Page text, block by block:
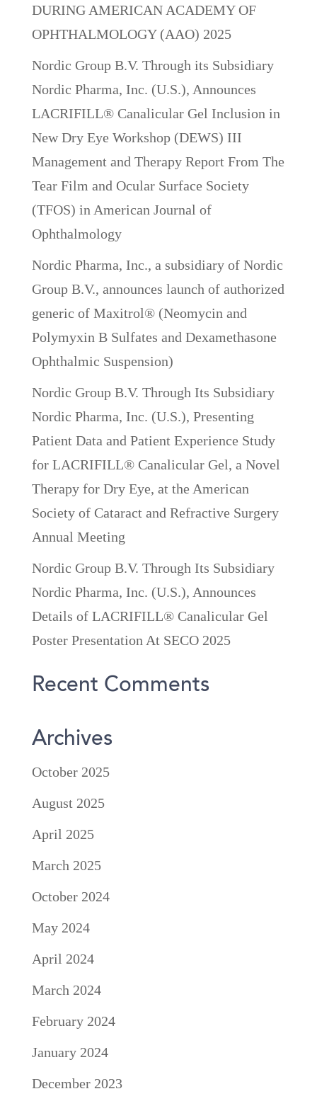
DURING AMERICAN ACADEMY OF
OPHTHALMOLOGY (AAO) 2025
Nordic Group B.V. Through its Subsidiary
Nordic Pharma, Inc. (U.S.), Announces
LACRIFILL® Canalicular Gel Inclusion in
New Dry Eye Workshop (DEWS) III
Management and Therapy Report From The
Tear Film and Ocular Surface Society
(TFOS) in American Journal of
Ophthalmology
Nordic Pharma, Inc., a subsidiary of Nordic
Group B.V., announces launch of authorized
generic of Maxitrol® (Neomycin and
Polymyxin B Sulfates and Dexamethasone
Ophthalmic Suspension)
Nordic Group B.V. Through Its Subsidiary
Nordic Pharma, Inc. (U.S.), Presenting
Patient Data and Patient Experience Study
for LACRIFILL® Canalicular Gel, a Novel
Therapy for Dry Eye, at the American
Society of Cataract and Refractive Surgery
Annual Meeting
Nordic Group B.V. Through Its Subsidiary
Nordic Pharma, Inc. (U.S.), Announces
Details of LACRIFILL® Canalicular Gel
Poster Presentation At SECO 2025
Recent Comments
Archives
October 2025
August 2025
April 2025
March 2025
October 2024
May 2024
April 2024
March 2024
February 2024
January 2024
December 2023